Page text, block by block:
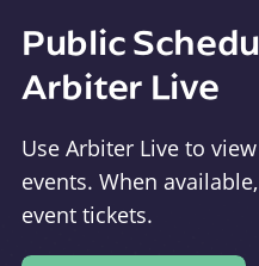
Public
Arbiter Live
Use Arbiter Live to
events. When
event tickets.